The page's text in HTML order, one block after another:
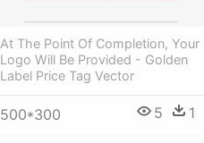
At The Point Of Completion, Your
Logo Will Be Provided - Golden
Label Price Tag Vector
500*300 5 1